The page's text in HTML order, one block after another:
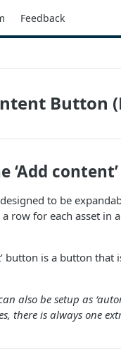
Feedback
Button
‘Add
to be
row for each asset in
button is a button
also be setup as
there is always one